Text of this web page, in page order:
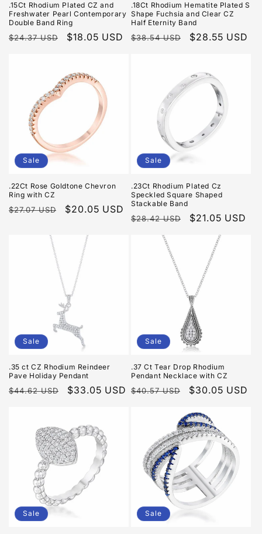
.15Ct Rhodium Plated CZ and
Freshwater Pearl Contemporary
Double Band Ring
Regular
$24.37 USD
Sale
$18.05 USD
.18Ct Rhodium Hematite Plated S
Shape Fuchsia and Clear CZ
Half Eternity Band
Regular
$38.54 USD
Sale
$28.55 USD
Sale
.22Ct Rose Goldtone Chevron
Ring with CZ
Regular
$27.07 USD
Sale
$20.05 USD
Sale
.23Ct Rhodium Plated Cz
Speckled Square Shaped
Stackable Band
Regular
$28.42 USD
Sale
$21.05 USD
Sale
.35 ct CZ Rhodium Reindeer
Pave Holiday Pendant
Regular
$44.62 USD
Sale
$33.05 USD
Sale
.37 Ct Tear Drop Rhodium
Pendant Necklace with CZ
Regular
$40.57 USD
Sale
$30.05 USD
Sale Sale